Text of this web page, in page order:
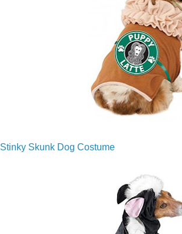
Stinky Skunk Dog Costume